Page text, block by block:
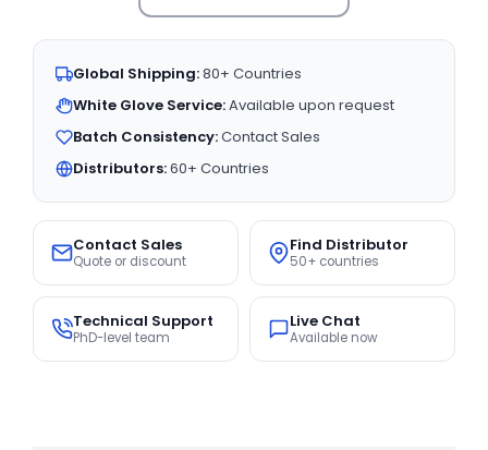
Global Shipping:80+ Countries
White Glove Service:Available upon request
Batch Consistency:Contact Sales
Distributors:60+ Countries
Contact Sales
Quote or discount
Find Distributor
50+ countries
Technical Support
PhD-level team
Live Chat
Available now